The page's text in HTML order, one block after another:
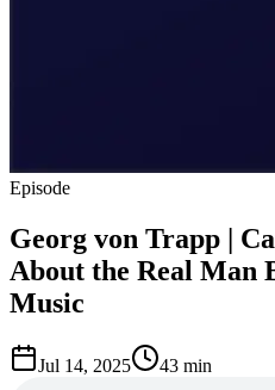
Episode
Georg von Trapp |
About the Real Man
Music
Jul 14, 2025 43 min